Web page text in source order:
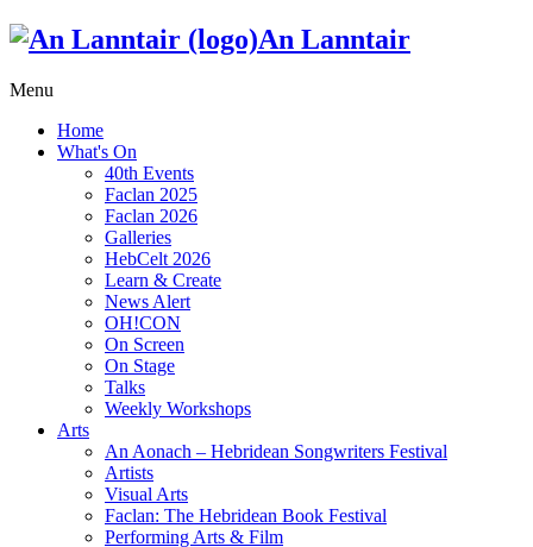
An Lanntair
Menu
Home
What's On
40th Events
Faclan 2025
Faclan 2026
Galleries
HebCelt 2026
Learn & Create
News Alert
OH!CON
On Screen
On Stage
Talks
Weekly Workshops
Arts
An Aonach – Hebridean Songwriters Festival
Artists
Visual Arts
Faclan: The Hebridean Book Festival
Performing Arts & Film